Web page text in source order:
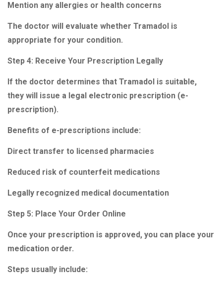
Mention any allergies or health concerns
The doctor will evaluate whether Tramadol is
appropriate for your condition.
Step 4: Receive Your Prescription Legally
If the doctor determines that Tramadol is suitable,
they will issue a legal electronic prescription (e-
prescription).
Benefits of e-prescriptions include:
Direct transfer to licensed pharmacies
Reduced risk of counterfeit medications
Legally recognized medical documentation
Step 5: Place Your Order Online
Once your prescription is approved, you can place your
medication order.
Steps usually include: